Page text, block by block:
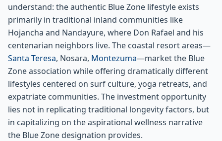
understand: the authentic Blue Zone lifestyle exists
primarily in traditional inland communities like
Hojancha and Nandayure, where Don Rafael and his
centenarian neighbors live. The coastal resort areas—
Santa Teresa, Nosara, Montezuma—market the Blue
Zone association while offering dramatically different
lifestyles centered on surf culture, yoga retreats, and
expatriate communities. The investment opportunity
lies not in replicating traditional longevity factors, but
in capitalizing on the aspirational wellness narrative
the Blue Zone designation provides.